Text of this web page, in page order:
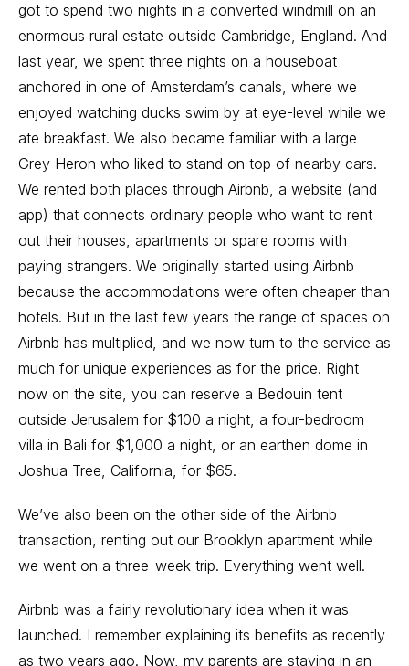
got to spend two nights in a converted windmill on an
enormous rural estate outside Cambridge, England. And
last year, we spent three nights on a houseboat
anchored in one of Amsterdam’s canals, where we
enjoyed watching ducks swim by at eye-level while we
ate breakfast. We also became familiar with a large
Grey Heron who liked to stand on top of nearby cars.
We rented both places through Airbnb, a website (and
app) that connects ordinary people who want to rent
out their houses, apartments or spare rooms with
paying strangers. We originally started using Airbnb
because the accommodations were often cheaper than
hotels. But in the last few years the range of spaces on
Airbnb has multiplied, and we now turn to the service as
much for unique experiences as for the price. Right
now on the site, you can reserve a Bedouin tent
outside Jerusalem for $100 a night, a four-bedroom
villa in Bali for $1,000 a night, or an earthen dome in
Joshua Tree, California, for $65.
We’ve also been on the other side of the Airbnb
transaction, renting out our Brooklyn apartment while
we went on a three-week trip. Everything went well.
Airbnb was a fairly revolutionary idea when it was
launched. I remember explaining its benefits as recently
as two years ago. Now, my parents are staying in an